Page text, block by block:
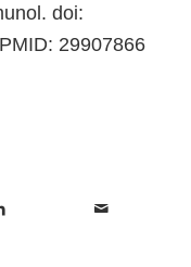
doi:
29907866